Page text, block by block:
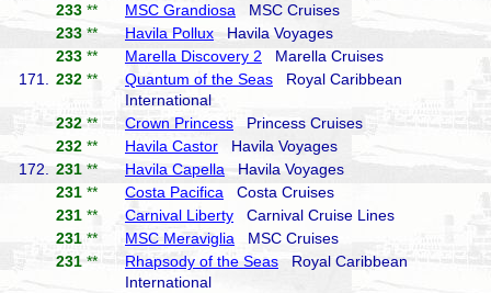
233 ** MSC Grandiosa MSC Cruises
233 ** Havila Pollux Havila Voyages
233 ** Marella Discovery 2 Marella Cruises
171.
232 ** Quantum of the Seas Royal Caribbean
International
232 ** Crown Princess Princess Cruises
232 ** Havila Castor Havila Voyages
172.
231 ** Havila Capella Havila Voyages
231 ** Costa Pacifica Costa Cruises
231 ** Carnival Liberty Carnival Cruise Lines
231 ** MSC Meraviglia MSC Cruises
231 ** Rhapsody of the Seas Royal Caribbean
International